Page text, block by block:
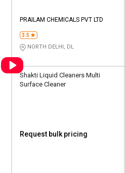
PRAILAM CHEMICALS PVT LTD
3.5
NORTH DELHI, DL
Shakti Liquid Cleaners Multi
Surface Cleaner
Request bulk pricing